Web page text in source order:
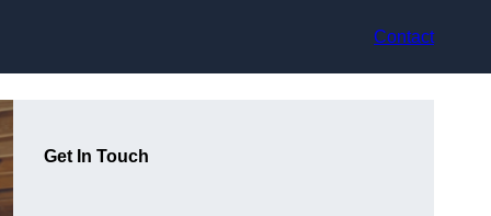
Contact
Get In Touch